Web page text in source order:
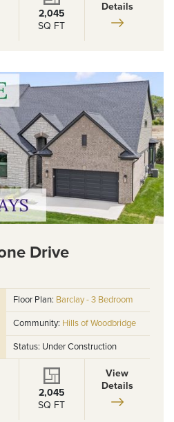
2,045
SQ FT
Details
Drive
Floor Plan: Barclay - 3 Bedroom
Community: Hills of Woodbridge
Status: Under Construction
2,045
SQ FT
View
Details